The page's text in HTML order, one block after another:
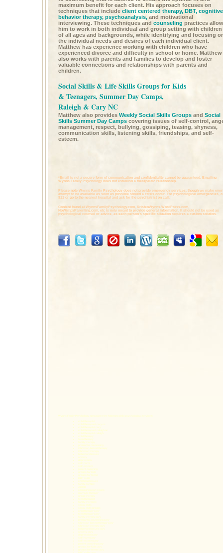
maximum benefit for each client. His approach focuses on
techniques that include client centered therapy, DBT, cognitive
behavior therapy, psychoanalysis, and motivational
interviewing. These techniques and counseling practices allow
him to work in both individual and group setting with children
of all ages and backgrounds, while identifying and focusing
the individual needs and desires of each individual client.
Matthew has experience working with children who have
experienced divorce and difficulty in school or home. Matthew
also works with parents and families to develop and foster
valuable connections and relationships with parents and
children.
Social Skills & Life Skills Groups for Kids
& Teenagers, Summer Day Camps,
Raleigh & Cary NC
Matthew also provides Weekly Social Skills Groups and Social
Skills Summer Day Camps covering issues of self-control,
management, respect, bullying, gossiping, teasing, shyness,
communication skills, listening skills, friendships, and self-
esteem.
*Email is not a secure form of communication and confidentiality cannot be guaranteed. Emailing
Wynns Family Psychology does not establish a therapeutic relationship.
Please note Wynns Family Psychology does not provide emergency services, though we make
attempt to be available as soon as possible should a crisis occur. For psychological emergencies,
911 or go to the nearest hospital and ask for the psychiatrist on call.
Content found at WynnsFamilyPsychology.com,
KristenWynns.WordPress.com,
NoWimpyParenting.com, etc is only meant to provide general information. It should not be used as
psychological counsel or advice, as each person's specific situation requires a custom solution.
Wynns Family Psychology specializes the followingchild psychological services
child therapist
child therapust cary nc
child therapist cary
child therapust raleigh nc
child therapist raleigh
child therapy
teen therapy
family therapy
premarital counseling
Christian-based therapy
Christian therapy
behavioral issues
anxiety
depression
self-harm
self-esteem
parent coaching
groups for kids
groups for teens
DBT skills
emotional issues
family conflict
ADHD
communication issues
marriage therapy
group therapy
teen therapist
family therapist
social skills
social skills groups
child therapy cary
teen therapy cary
family therapy cary
premarital counseling cary
Christian-based therapy cary
Christian therapy cary
behavioral issues cary
anxiety cary
depression cary
self-harm cary
self-esteem cary
parent coaching cary
groups for kids cary
groups for teens cary